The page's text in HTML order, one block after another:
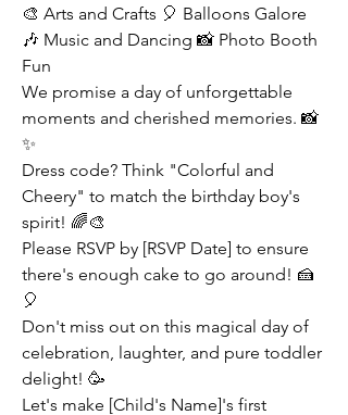
🎨 Arts and Crafts 🎈 Balloons Galore
🎶 Music and Dancing 📸 Photo Booth
Fun
We promise a day of unforgettable
moments and cherished memories. 📸
✨
Dress code? Think "Colorful and
Cheery" to match the birthday boy's
spirit! 🌈🎨
Please RSVP by [RSVP Date] to ensure
there's enough cake to go around! 🍰
🎈
Don't miss out on this magical day of
celebration, laughter, and pure toddler
delight! 🥳
Let's make [Child's Name]'s first